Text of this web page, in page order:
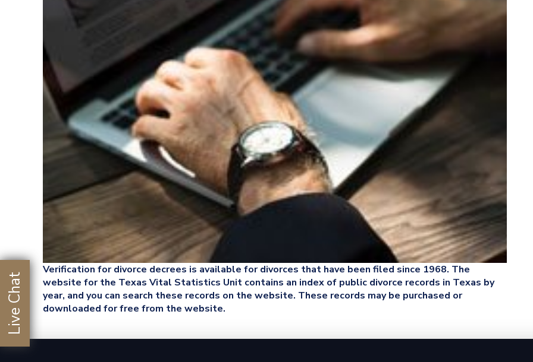
Verification for divorce decrees is available for divorces that have been filed since 1968. The
website for the Texas Vital Statistics Unit contains an index of public divorce records in Texas by
year, and you can search these records on the website. These records may be purchased or
downloaded for free from the website.
Live Chat